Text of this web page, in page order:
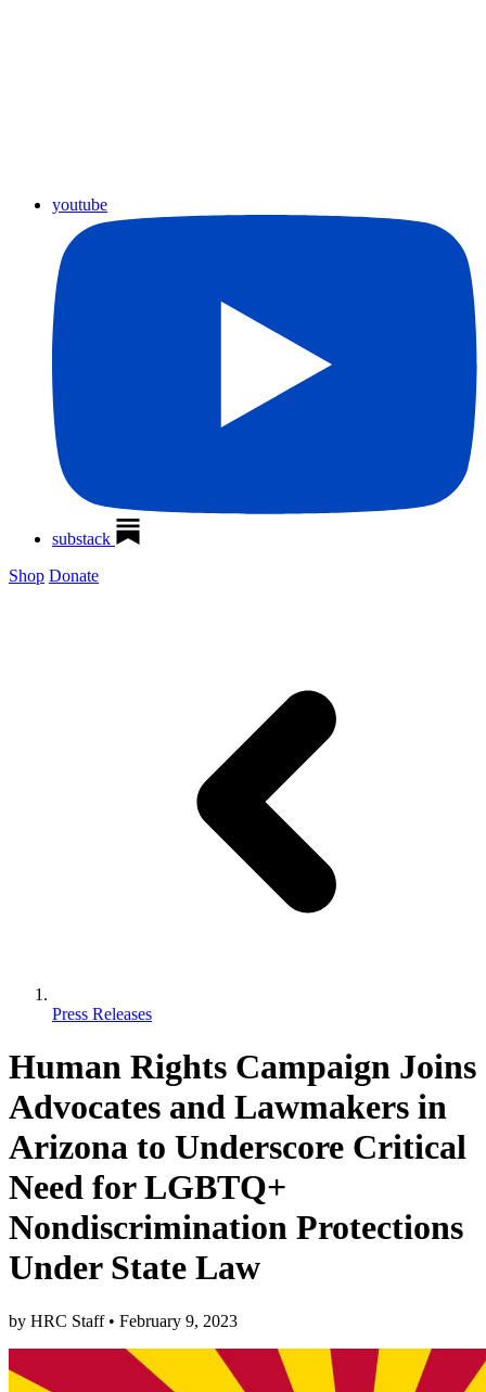
youtube
substack
Shop Donate
Press Releases
Human Rights Campaign Joins
Advocates and Lawmakers in
Arizona to Underscore Critical
Need for LGBTQ+
Nondiscrimination Protections
Under State Law
by HRC Staff • February 9, 2023